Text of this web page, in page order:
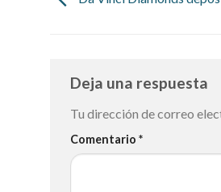
Deja una respuesta
Tu dirección de correo
Comentario *